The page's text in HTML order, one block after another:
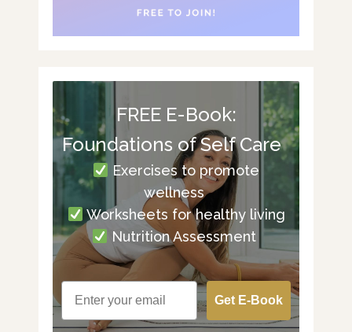
FREE E-Book:
Foundations of Self Care
Exercises to promote
wellness
Worksheets for healthy living
Nutrition Assessment
Get E-Book